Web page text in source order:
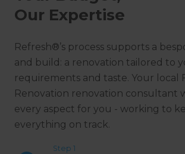
Our Expertise
Refresh®’s process supports a
and build: a renovation tailored to
requirements and taste. Your local
Renovation renovation consultant
every aspect for you - working to
everything on track.
Step 1